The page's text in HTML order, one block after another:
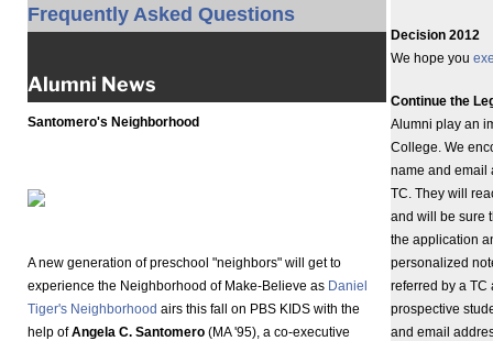
Frequently Asked Questions
Alumni News
Santomero's Neighborhood
A new generation of preschool "neighbors" will get to
experience the Neighborhood of Make-Believe as Daniel
Tiger's Neighborhood airs this fall on PBS KIDS with the
help ofAngela C. Santomero (MA '95), a co-executive
Decision 2012
We hope you
Continue the
Alumni play an
College. We
name and email
TC. They will
and will be sure
the application
personalized
referred by a TC
prospective
and email